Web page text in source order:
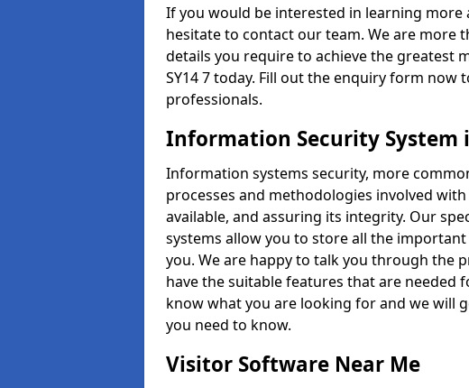
If you would be interested in learning
hesitate to contact our team. We are more
details you require to achieve the greatest
SY14 7 today. Fill out the enquiry form
professionals.
Information Security System
Information systems security, more
processes and methodologies involved
available, and assuring its integrity. Our
systems allow you to store all the
you. We are happy to talk you through the
have the suitable features that are needed
know what you are looking for and we will
you need to know.
Visitor Software Near Me